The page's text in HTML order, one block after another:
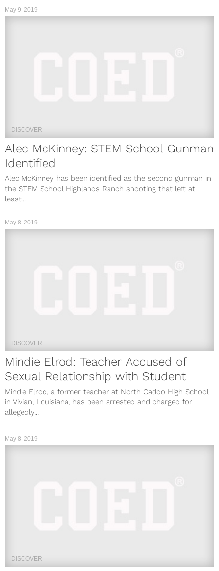
DISCOVER
Alec McKinney: STEM School Gunman
Identified
Alec McKinney has been identified as the second gunman in
the STEM School Highlands Ranch shooting that left at
least...
May 9, 2019
DISCOVER
Mindie Elrod: Teacher Accused of
Sexual Relationship with Student
Mindie Elrod, a former teacher at North Caddo High School
in Vivian, Louisiana, has been arrested and charged for
allegedly...
May 8, 2019
May 8, 2019
DISCOVER